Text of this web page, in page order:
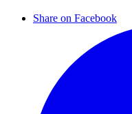
Share on Facebook